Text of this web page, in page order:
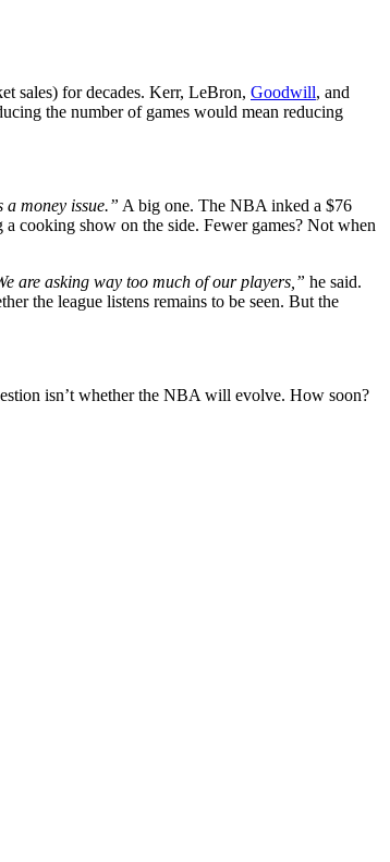
sales) for decades. Kerr, LeBron, Goodwill, and
the number of games would mean reducing
a money issue.” A big one. The NBA inked a $76
cooking show on the side. Fewer games? Not when
are asking way too much of our players,” he said.
the league listens remains to be seen. But the
isn’t whether the NBA will evolve. How soon?